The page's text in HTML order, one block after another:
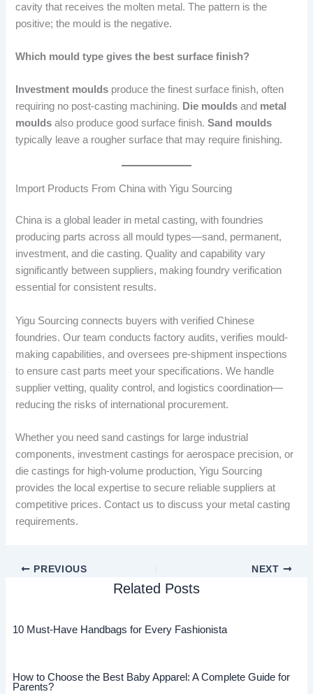
cavity that receives the molten metal. The pattern is the
positive; the mould is the negative.
Which mould type gives the best surface finish?
Investment moulds produce the finest surface finish, often
requiring no post-casting machining. Die moulds and metal
moulds also produce good surface finish.Sand moulds
typically leave a rougher surface that may require finishing.
Import Products From China with Yigu Sourcing
China is a global leader in metal casting, with foundries
producing parts across all mould types—sand, permanent,
investment, and die casting. Quality and capability vary
significantly between suppliers, making foundry verification
essential for consistent results.
Yigu Sourcing connects buyers with verified Chinese
foundries. Our team conducts factory audits, verifies mould-
making capabilities, and oversees pre-shipment inspections
to ensure cast parts meet your specifications. We handle
supplier vetting, quality control, and logistics coordination—
reducing the risks of international procurement.
Whether you need sand castings for large industrial
components, investment castings for aerospace precision, or
die castings for high-volume production, Yigu Sourcing
provides the local expertise to secure reliable suppliers at
competitive prices. Contact us to discuss your metal casting
requirements.
PREVIOUS NEXT
Related Posts
10 Must-Have Handbags for Every Fashionista
How to Choose the Best Baby Apparel: A Complete Guide for
Parents?